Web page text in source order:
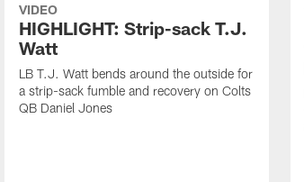
VIDEO
HIGHLIGHT: Strip-sack T.J.
Watt
LB T.J. Watt bends around the outside for
a strip-sack fumble and recovery on Colts
QB Daniel Jones